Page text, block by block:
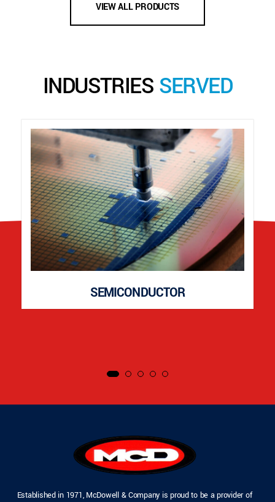
VIEW ALL PRODUCTS
INDUSTRIES SERVED
SEMICONDUCTOR
Established in 1971, McDowell & Company is proud to be a provider of